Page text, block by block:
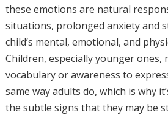
these emotions are natural
situations, prolonged anxiety and
child’s mental, emotional, and
Children, especially younger ones,
vocabulary or awareness to
same way adults do, which is why
the subtle signs that they may be